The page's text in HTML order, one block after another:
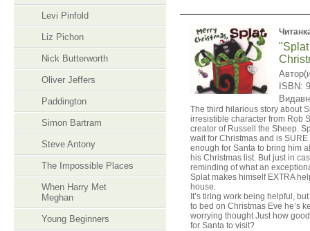
Levi Pinfold
Liz Pichon
Nick Butterworth
Oliver Jeffers
Paddington
Simon Bartram
Steve Antony
The Impossible Places
When Harry Met
Meghan
Young Beginners
ISBN:
The third hilarious story about
irresistible character from Rob
creator of Russell the Sheep.
wait for Christmas and is SURE
enough for Santa to bring him
his Christmas list. But just in
reminding of what an
Splat makes himself EXTRA
house.
It’s tiring work being helpful,
to bed on Christmas Eve he’s
worrying thought Just how
for Santa to visit?